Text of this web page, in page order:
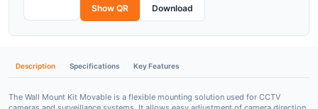
Show QR Download
Description Specifications Key Features
The Wall Mount Kit Movable is a flexible mounting solution used for CCTV